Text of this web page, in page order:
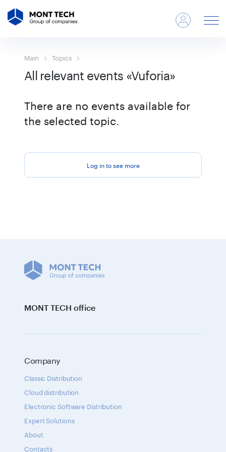
Main Topics
All relevant events «Vuforia»
There are no events available for
the selected topic.
Log in to see more
MONT TECH office
Company
Classic Distribution
Cloud distribution
Electronic Software Distribution
Expert Solutions
About
Contacts